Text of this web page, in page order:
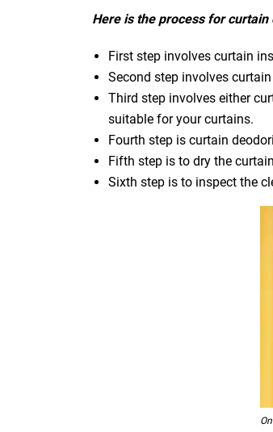
Here is the process for
First step involves curtain
Second step involves
Third step involves either
suitable for your curtains.
Fourth step is curtain
Fifth step is to dry the
Sixth step is to inspect the